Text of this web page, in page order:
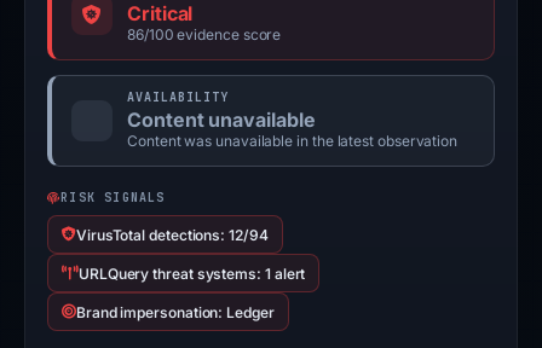
Critical
86/100 evidence score
AVAILABILITY
Content unavailable
Content was unavailable in the latest observation
RISK SIGNALS
VirusTotal detections: 12/94
URLQuery threat systems: 1 alert
Brand impersonation: Ledger